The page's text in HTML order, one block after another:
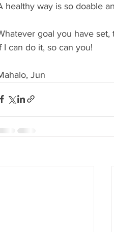
healthy way is so doable
goal you have set,
I can do it, so can you!
Jun